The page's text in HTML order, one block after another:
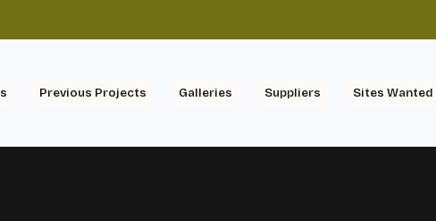
Previous Projects Galleries Suppliers Sites Wanted